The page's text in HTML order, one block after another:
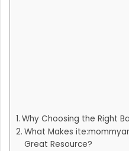
Why Choosing the Right
What Makes
Great Resource?